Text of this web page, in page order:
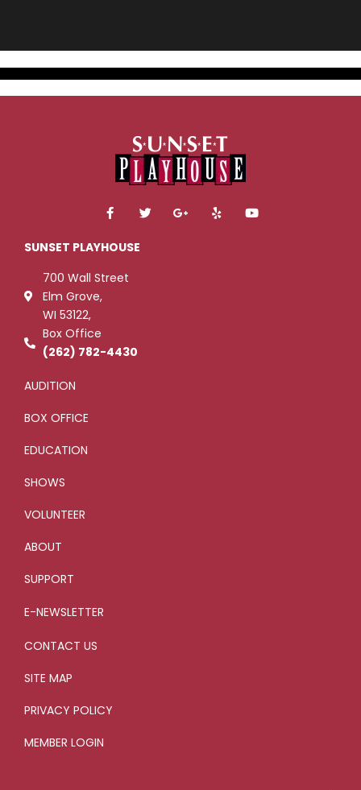
F
a
e
b
o
T
w
G
o
Y
e
Y
o
SUNSET PLAYHOUSE
700 Wall Street
Elm Grove,
WI 53122,
Box Office
(262) 782-4430
AUDITION
BOX OFFICE
EDUCATION
SHOWS
VOLUNTEER
ABOUT
SUPPORT
E-NEWSLETTER
CONTACT US
SITE MAP
PRIVACY POLICY
MEMBER LOGIN